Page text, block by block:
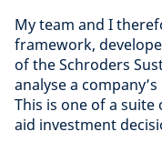
My team and I
framework,
of the Schroders
analyse a
This is one of a
aid investment